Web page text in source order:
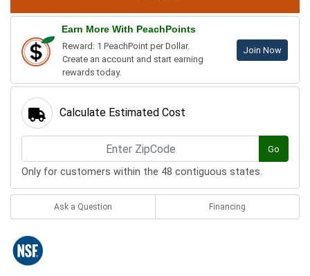
Earn More With PeachPoints
Reward: 1 PeachPoint per Dollar.
Create an account and start earning
rewards today.
Join Now
Calculate Estimated Cost
Go
Only for customers within the 48 contiguous states.
Ask a Question Financing